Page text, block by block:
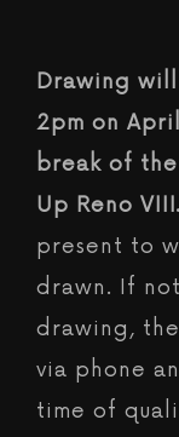
Drawing
2pm on
break of
Up Reno VIII.
present to
drawn. If
drawing,
via phone
time of